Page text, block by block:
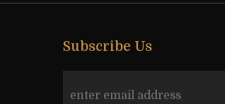
Subscribe Us